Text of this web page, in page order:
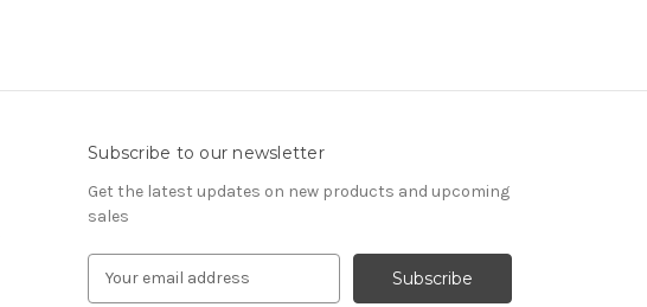
Subscribe to our newsletter
Get the latest updates on new products and upcoming
sales